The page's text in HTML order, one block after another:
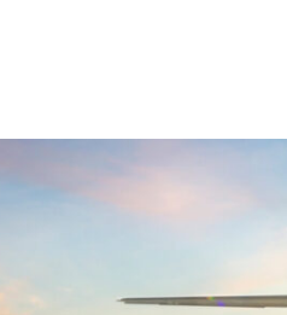
Lease Turnback